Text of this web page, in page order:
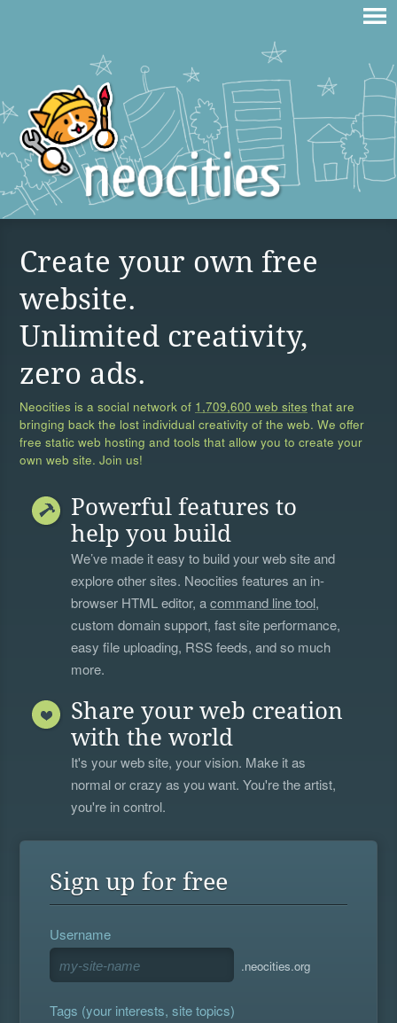
Create your own free
website.
Unlimited creativity,
zero ads.
Neocities is a social network of 1,709,600 web sites that are
bringing back the lost individual creativity of the web. We offer
free static web hosting and tools that allow you to create your
own web site. Join us!
Powerful features to
help you build
We’ve made it easy to build your web site and
explore other sites. Neocities features an in-
browser HTML editor, acommand line tool,
custom domain support, fast site performance,
easy file uploading, RSS feeds, and so much
more.
Share your web creation
with the world
It's your web site, your vision. Make it as
normal or crazy as you want. You're the artist,
you're in control.
Sign up for free
Username
.neocities.org
Tags (your interests, site topics)